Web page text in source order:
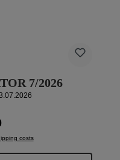
7/2026
costs